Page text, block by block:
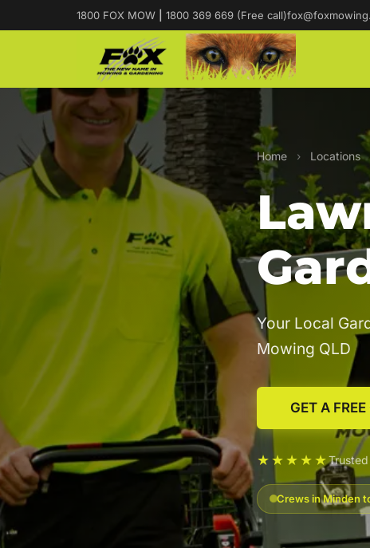
1800 FOX MOW 1800 369 669 (Free call)
Home › Locations
Your Local
Mowing QLD
GET A
★★★★★
Crews in Minden